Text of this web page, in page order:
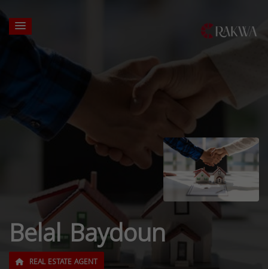
Belal Baydoun
REAL ESTATE AGENT